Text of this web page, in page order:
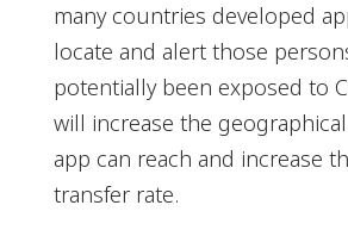
many countries developed
locate and alert those
potentially been exposed to
will increase the
app can reach and increase
transfer rate.